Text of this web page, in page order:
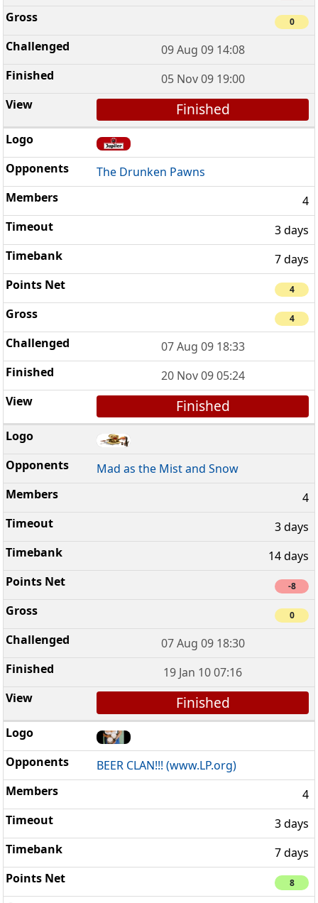
0
09 Aug 09 14:08
05 Nov 09 19:00
Finished
The Drunken Pawns
4
3 days
7 days
4
4
07 Aug 09 18:33
20 Nov 09 05:24
Finished
Mad as the Mist and Snow
4
3 days
14 days
-8
0
07 Aug 09 18:30
19 Jan 10 07:16
Finished
BEER CLAN!!! (www.LP.org)
4
3 days
7 days
8